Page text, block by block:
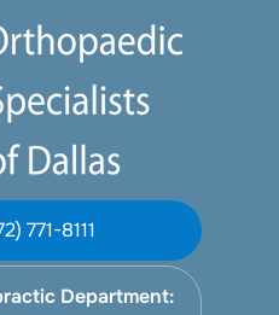
771-8111
Department: